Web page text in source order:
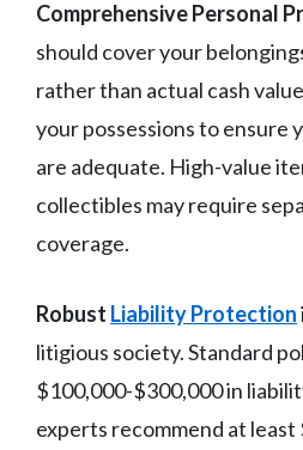
Comprehensive Personal
should cover your
rather than actual cash
your possessions to ensure
are adequate. High-value
collectibles may require
coverage.
Robust Liability Protection
litigious society. Standard
$100,000-$300,000 in
experts recommend at